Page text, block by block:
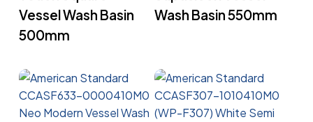
Vessel Wash Basin
500mm
Wash Basin 550mm